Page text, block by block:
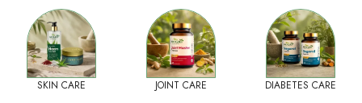
SKIN CARE JOINT CARE DIABETES CARE